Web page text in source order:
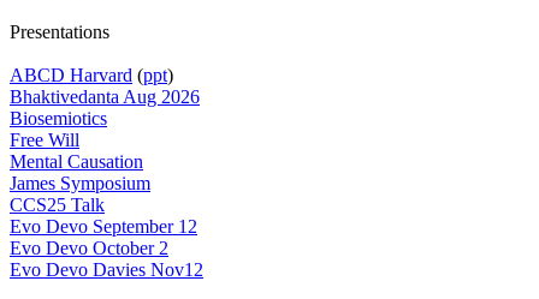
Presentations
ABCD Harvard (ppt)
Bhaktivedanta Aug 2026
Biosemiotics
Free Will
Mental Causation
James Symposium
CCS25 Talk
Evo Devo September 12
Evo Devo October 2
Evo Devo Davies Nov12